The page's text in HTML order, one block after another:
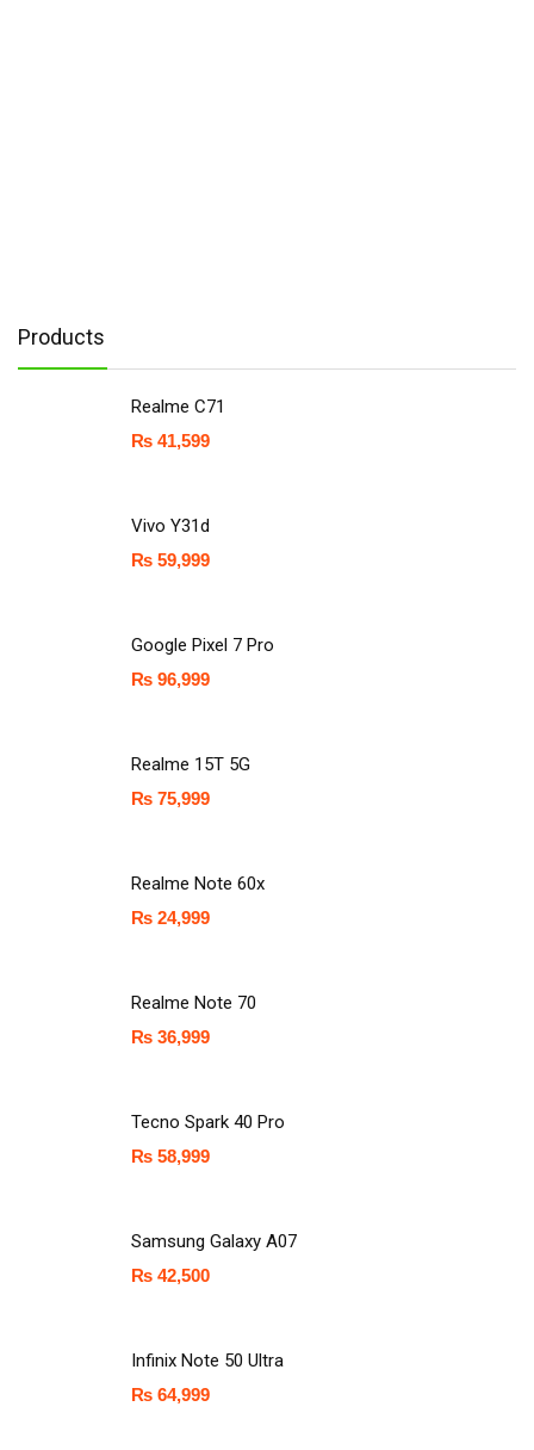
Products
Realme C71
₨ 41,599
Vivo Y31d
₨ 59,999
Google Pixel 7 Pro
₨ 96,999
Realme 15T 5G
₨ 75,999
Realme Note 60x
₨ 24,999
Realme Note 70
₨ 36,999
Tecno Spark 40 Pro
₨ 58,999
Samsung Galaxy A07
₨ 42,500
Infinix Note 50 Ultra
₨ 64,999